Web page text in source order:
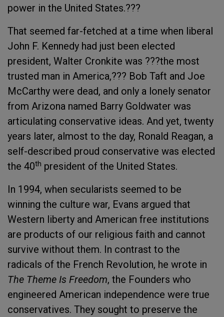
power in the United States.???
That seemed far-fetched at a time when liberal
John F. Kennedy had just been elected
president, Walter Cronkite was ???the most
trusted man in America,??? Bob Taft and Joe
McCarthy were dead, and only a lonely senator
from Arizona named Barry Goldwater was
articulating conservative ideas. And yet, twenty
years later, almost to the day, Ronald Reagan, a
self-described proud conservative was elected
the 40th president of the United States.
In 1994, when secularists seemed to be
winning the culture war, Evans argued that
Western liberty and American free institutions
are products of our religious faith and cannot
survive without them. In contrast to the
radicals of the French Revolution, he wrote in
The Theme Is Freedom, the Founders who
engineered American independence were true
conservatives. They sought to preserve the